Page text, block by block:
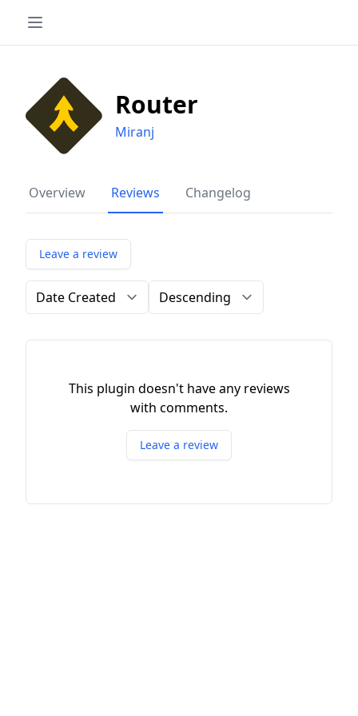
Router
Miranj
Overview Reviews Changelog
Leave a review
Order by Direction
This plugin doesn't have any reviews
with comments.
Leave a review